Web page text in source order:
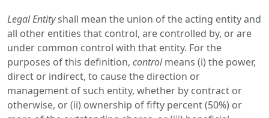
Legal Entityshall mean the union of the acting entity and
all other entities that control, are controlled by, or are
under common control with that entity. For the
purposes of this definition, controlmeans (i) the power,
direct or indirect, to cause the direction or
management of such entity, whether by contract or
otherwise, or (ii) ownership of fifty percent (50%) or